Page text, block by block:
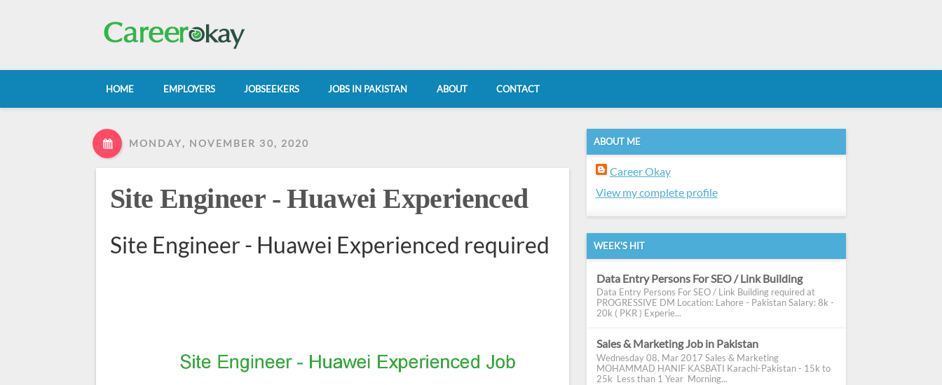
HOME EMPLOYERS JOBSEEKERS JOBS IN PAKISTAN ABOUT CONTACT
MONDAY, NOVEMBER 30, 2020
Site Engineer - Huawei Experienced
Site Engineer - Huawei Experienced required
ABOUT ME
Career Okay
View my complete profile
WEEK'S HIT
Data Entry Persons For SEO / Link Building
Data Entry Persons For SEO / Link Building required at
PROGRESSIVE DM Location: Lahore - Pakistan Salary: 8k -
20k ( PKR ) Experie...
Sales & Marketing Job in Pakistan
Wednesday 08, Mar 2017 Sales & Marketing
MOHAMMAD HANIF KASBATI Karachi-Pakistan - 15k to
25k Less than 1 Year Morning...